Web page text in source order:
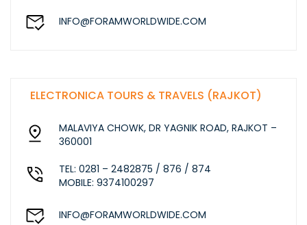
INFO@FORAMWORLDWIDE.COM
ELECTRONICA TOURS & TRAVELS (RAJKOT)
MALAVIYA CHOWK, DR YAGNIK ROAD, RAJKOT –
360001
TEL: 0281 – 2482875 / 876 / 874
MOBILE: 9374100297
INFO@FORAMWORLDWIDE.COM